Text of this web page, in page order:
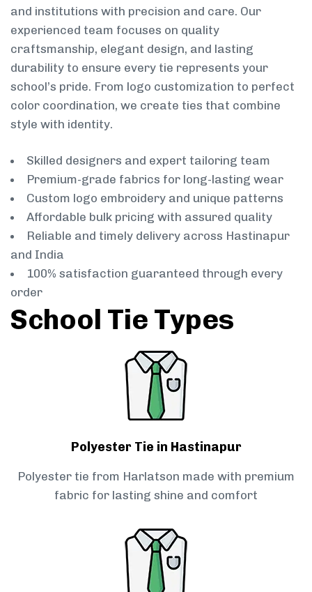
and institutions with precision and care. Our
experienced team focuses on quality
craftsmanship, elegant design, and lasting
durability to ensure every tie represents your
school’s pride. From logo customization to perfect
color coordination, we create ties that combine
style with identity.
Skilled designers and expert tailoring team
Premium-grade fabrics for long-lasting wear
Custom logo embroidery and unique patterns
Affordable bulk pricing with assured quality
Reliable and timely delivery across Hastinapur
and India
100% satisfaction guaranteed through every
order
School Tie Types
Polyester Tie in Hastinapur
Polyester tie from Harlatson made with premium
fabric for lasting shine and comfort